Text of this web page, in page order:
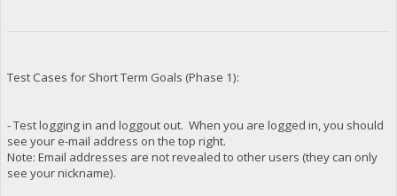
Test Cases for Short Term Goals (Phase 1):
- Test logging in and loggout out. When you are logged in, you should
see your e-mail address on the top right.
Note: Email addresses are not revealed to other users (they can only
see your nickname).